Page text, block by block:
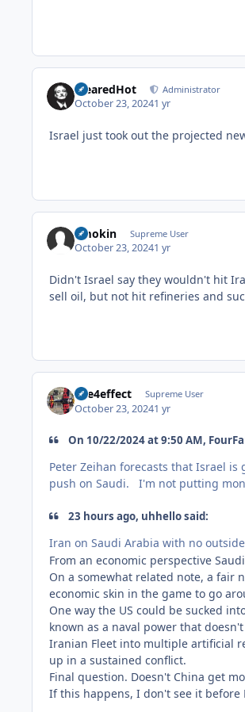
ClearedHot Administrator
October 23, 20241 yr
Israel just took out the projected
Smokin Supreme User
October 23, 20241 yr
Didn't Israel say they wouldn't hit
sell oil, but not hit refineries and
fire4effect Supreme User
October 23, 20241 yr
On 10/22/2024 at 9:50 AM,
Peter Zeihan forecasts that Israel
push on Saudi. I'm not putting
23 hours ago, uhhello said:
Iran on Saudi Arabia with no
From an economic perspective
On a somewhat related note, a fair
economic skin in the game to go
One way the US could be sucked
known as a naval power that
Iranian Fleet into multiple artificial
up in a sustained conflict.
Final question. Doesn't China get
If this happens, I don't see it before